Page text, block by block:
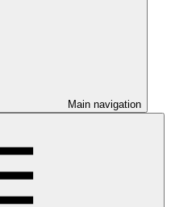
Main navigation